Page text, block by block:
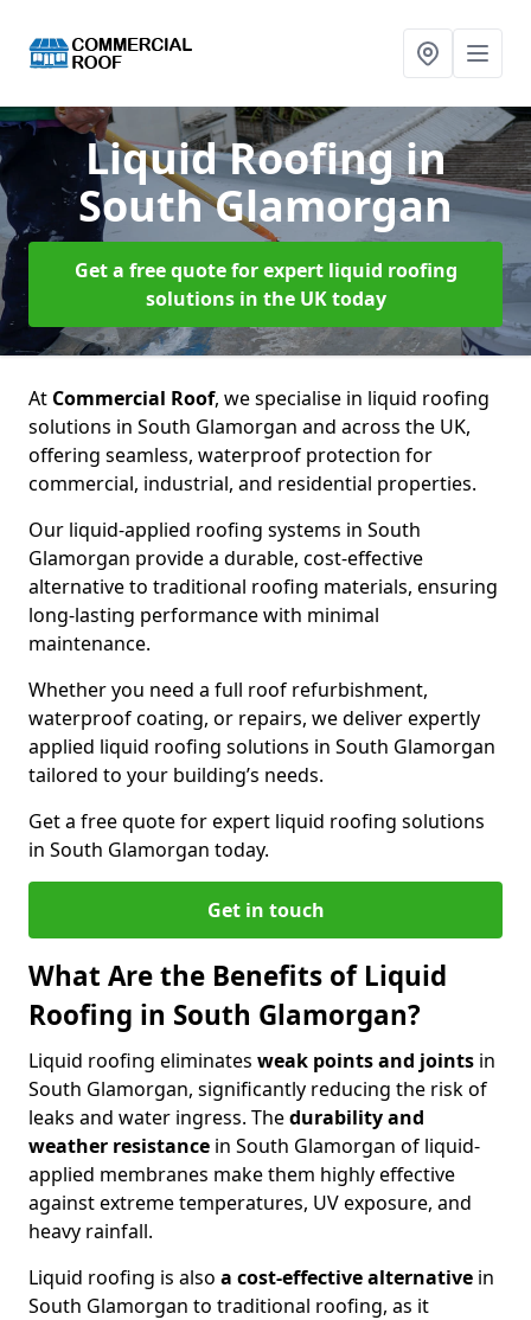
Liquid Roofingin
South Glamorgan
Get a free quote for expert liquid roofing
solutions in the UK today
At Commercial Roof, we specialise in liquid roofing
solutions in South Glamorgan and across the UK,
offering seamless, waterproof protection for
commercial, industrial, and residential properties.
Our liquid-applied roofing systems in South
Glamorgan provide a durable, cost-effective
alternative to traditional roofing materials, ensuring
long-lasting performance with minimal
maintenance.
Whether you need a full roof refurbishment,
waterproof coating, or repairs, we deliver expertly
applied liquid roofing solutions in South Glamorgan
tailored to your building’s needs.
Get a free quote for expert liquid roofing solutions
in South Glamorgan today.
Get in touch
What Are the Benefits of Liquid
Roofing in South Glamorgan?
Liquid roofing eliminates weak points and joints in
South Glamorgan, significantly reducing the risk of
leaks and water ingress. Thedurability and
weather resistance in South Glamorgan of liquid-
applied membranes make them highly effective
against extreme temperatures, UV exposure, and
heavy rainfall.
Liquid roofing is also a cost-effective alternative in
South Glamorgan to traditional roofing, as it